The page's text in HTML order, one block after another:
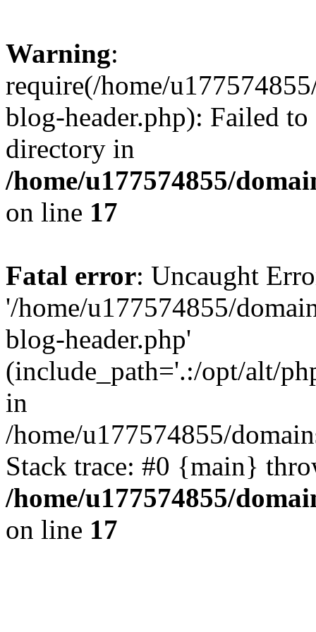
Warning:
require(/home/
blog-header.php): Failed
directory in
/home/u177574855/
on line 17
Fatal error: Uncaught
'/home/u177574855/
blog-header.php'
(include_path='.:/opt/alt/
in
/home/u177574855/
Stack trace: #0 {main}
/home/u177574855/
on line 17